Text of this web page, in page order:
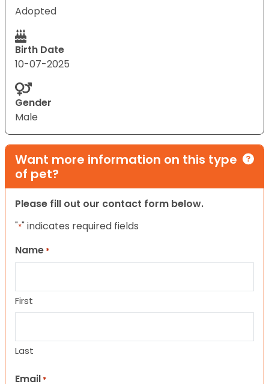
Adopted
Birth Date
10-07-2025
Gender
Male
Want more information on this type
of pet?
Please fill out our contact form below.
"*" indicates required fields
Name *
First
Last
Email *